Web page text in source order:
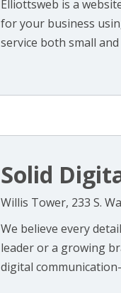
Elliottsweb is a
for your business
service both small and
Solid
Willis Tower, 233 S.
We believe every
leader or a growing
digital